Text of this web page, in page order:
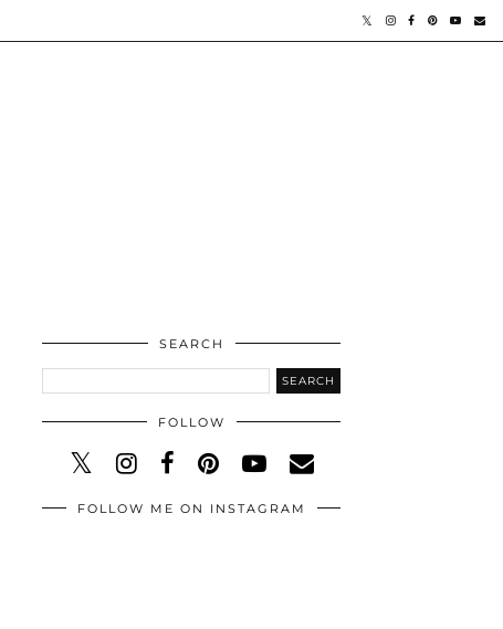
SEARCH
FOLLOW
FOLLOW ME ON INSTAGRAM